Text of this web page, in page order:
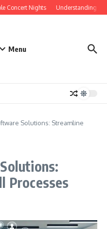
Concert Nights Understanding
Menu
Solutions: Streamline
Processes